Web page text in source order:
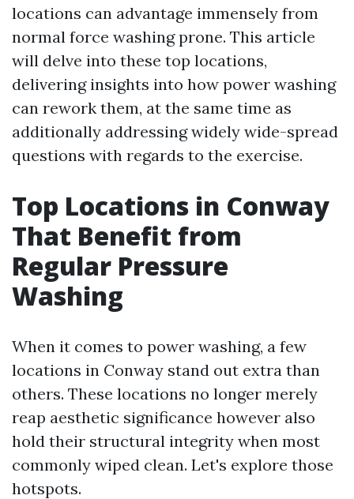
locations can advantage immensely from
normal force washing prone. This article
will delve into these top locations,
delivering insights into how power washing
can rework them, at the same time as
additionally addressing widely wide-spread
questions with regards to the exercise.
Top Locations in Conway
That Benefit from
Regular Pressure
Washing
When it comes to power washing, a few
locations in Conway stand out extra than
others. These locations no longer merely
reap aesthetic significance however also
hold their structural integrity when most
commonly wiped clean. Let's explore those
hotspots.